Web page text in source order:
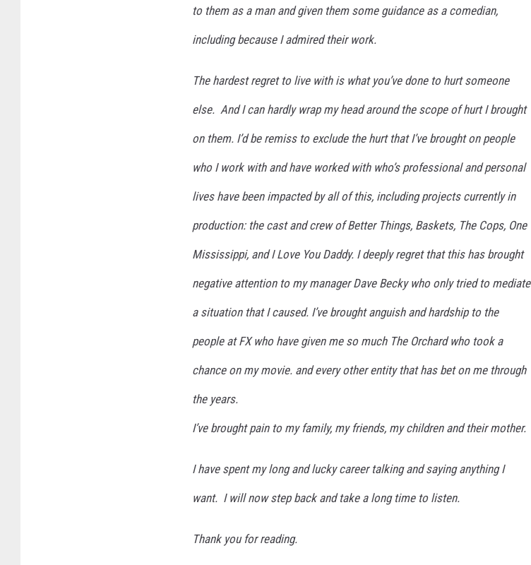
to them as a man and given them some guidance as a comedian,
including because I admired their work.
The hardest regret to live with is what you’ve done to hurt someone
else. And I can hardly wrap my head around the scope of hurt I brought
on them. I’d be remiss to exclude the hurt that I’ve brought on people
who I work with and have worked with who’s professional and personal
lives have been impacted by all of this, including projects currently in
production: the cast and crew of Better Things, Baskets, The Cops, One
Mississippi, and I Love You Daddy. I deeply regret that this has brought
negative attention to my manager Dave Becky who only tried to mediate
a situation that I caused. I’ve brought anguish and hardship to the
people at FX who have given me so much The Orchard who took a
chance on my movie. and every other entity that has bet on me through
the years.
I’ve brought pain to my family, my friends, my children and their mother.
I have spent my long and lucky career talking and saying anything I
want. I will now step back and take a long time to listen.
Thank you for reading.